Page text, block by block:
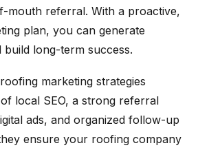
mouth referral. With a proactive,
plan, you can generate
build long-term success.
marketing strategies
local SEO, a strong referral
ads, and organized follow-up
ensure your roofing company